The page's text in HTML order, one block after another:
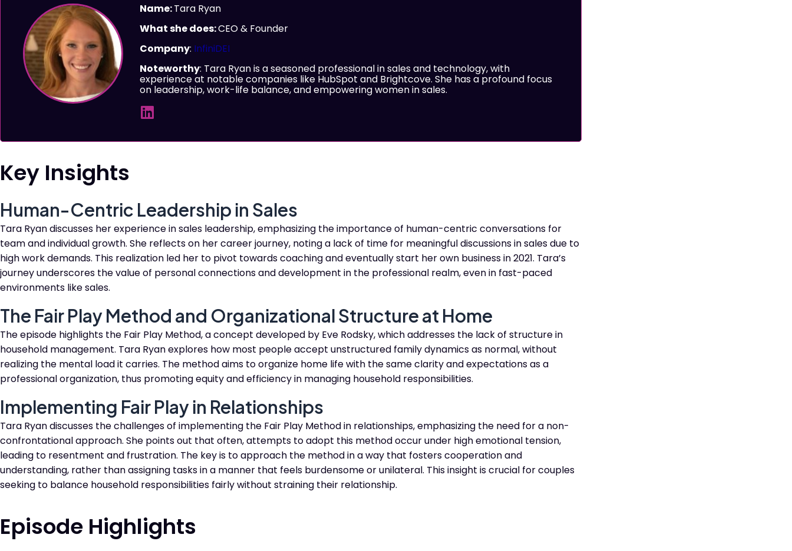
Name:Tara Ryan
What she does:CEO & Founder
Company: InfiniDEI
Noteworthy: Tara Ryan is a seasoned professional in sales and technology, with
experience at notable companies like HubSpot and Brightcove. She has a profound focus
on leadership, work-life balance, and empowering women in sales.
Key Insights
Human-Centric Leadership in Sales
Tara Ryan discusses her experience in sales leadership, emphasizing the importance of human-centric conversations for
team and individual growth. She reflects on her career journey, noting a lack of time for meaningful discussions in sales due to
high work demands. This realization led her to pivot towards coaching and eventually start her own business in 2021. Tara’s
journey underscores the value of personal connections and development in the professional realm, even in fast-paced
environments like sales.
The Fair Play Method and Organizational Structure at Home
The episode highlights the Fair Play Method, a concept developed by Eve Rodsky, which addresses the lack of structure in
household management. Tara Ryan explores how most people accept unstructured family dynamics as normal, without
realizing the mental load it carries. The method aims to organize home life with the same clarity and expectations as a
professional organization, thus promoting equity and efficiency in managing household responsibilities.
Implementing Fair Play in Relationships
Tara Ryan discusses the challenges of implementing the Fair Play Method in relationships, emphasizing the need for a non-
confrontational approach. She points out that often, attempts to adopt this method occur under high emotional tension,
leading to resentment and frustration. The key is to approach the method in a way that fosters cooperation and
understanding, rather than assigning tasks in a manner that feels burdensome or unilateral. This insight is crucial for couples
seeking to balance household responsibilities fairly without straining their relationship.
Episode Highlights